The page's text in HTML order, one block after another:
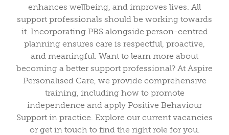
enhances wellbeing, and improves lives. All
support professionals should be working towards
it. Incorporating PBS alongside person-centred
planning ensures care is respectful, proactive,
and meaningful. Want to learn more about
becoming a better support professional? At Aspire
Personalised Care, we provide comprehensive
training, including how to promote
independence and apply Positive Behaviour
Support in practice. Explore our current vacancies
or get in touch to find the right role for you.